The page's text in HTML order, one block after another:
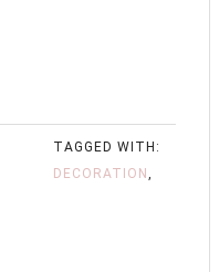
TAGGED WITH:
DECORATION ,